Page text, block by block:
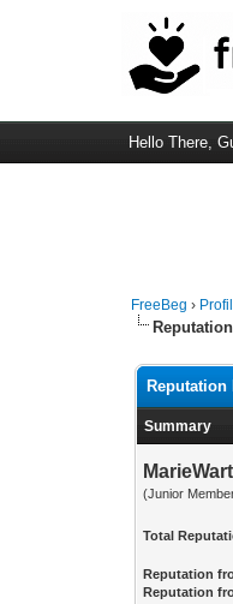
Hello There,
FreeBeg ›
Reputation
Summary
MarieWart
(Junior
Total
Reputation
Reputation